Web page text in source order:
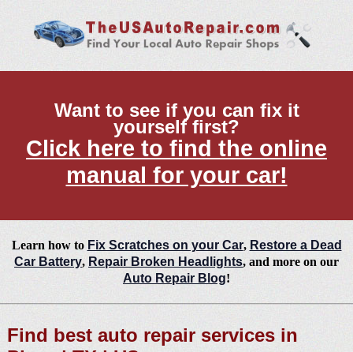
Want to see if you can fix it
yourself first?
Click here to find the online
manual for your car!
Learn how to Fix Scratches on your Car, Restore a Dead
Car Battery, Repair Broken Headlights, and more on our
Auto Repair Blog!
Find best auto repair services in